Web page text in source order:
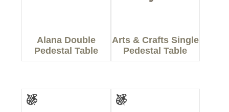
Alana Double
Pedestal Table
Arts & Crafts Single
Pedestal Table